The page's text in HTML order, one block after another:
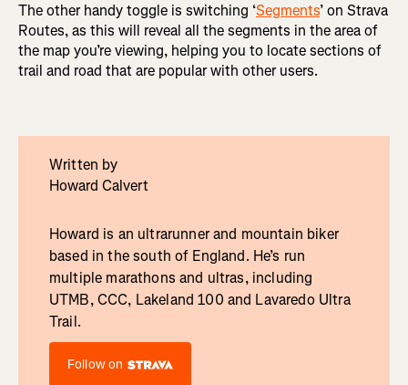
The other handy toggle is switching ‘Segments’ on Strava
Routes, as this will reveal all the segments in the area of
the map you’re viewing, helping you to locate sections of
trail and road that are popular with other users.
Written by
Howard Calvert
Howard is an ultrarunner and mountain biker
based in the south of England. He’s run
multiple marathons and ultras, including
UTMB, CCC, Lakeland 100 and Lavaredo Ultra
Trail.
Follow on